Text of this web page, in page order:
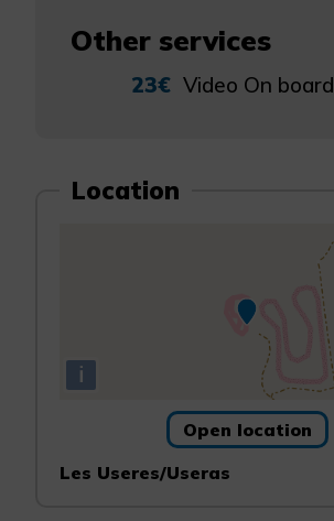
Other services
23€ Video On board
Location
i
Open location
Les Useres/Useras